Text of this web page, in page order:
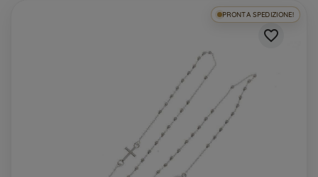
PRONTA SPEDIZIONE!
favorite_border